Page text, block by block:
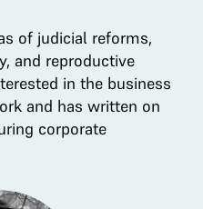
of judicial reforms,
and reproductive
in the business
and has written on
corporate